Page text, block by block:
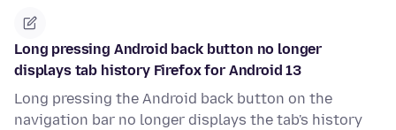
Long pressing Android back button no longer
displays tab history Firefox for Android 13
Long pressing the Android back button on the
navigation bar no longer displays the tab's history